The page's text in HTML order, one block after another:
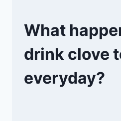
What
drink clove
everyday?